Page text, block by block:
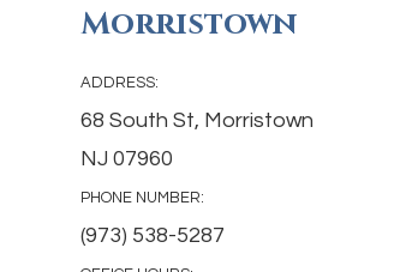
Morristown
ADDRESS:
68 South St, Morristown
NJ 07960
PHONE NUMBER:
(973) 538-5287